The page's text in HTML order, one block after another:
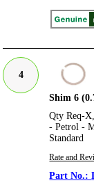
4
Shim 6
Qty Req-
- Petrol -
Standard
Rate and